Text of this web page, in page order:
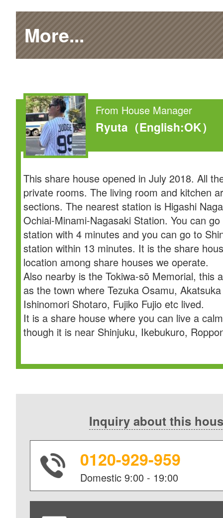
More...
From House Manager
Ryuta （English:OK）
This share house opened in July 2018. All
private rooms. The living room and kitchen
sections. The nearest station is Higashi
Ochiai-Minami-Nagasaki Station. You can
station with 4 minutes and you can go to
station within 13 minutes. It is the share
location among share houses we operate.
Also nearby is the Tokiwa-sō Memorial, this
as the town where Tezuka Osamu,
Ishinomori Shotaro, Fujiko Fujio etc lived.
It is a share house where you can live a
though it is near Shinjuku, Ikebukuro,
Inquiry about this
0120-929-959
Domestic9:00 - 19:00